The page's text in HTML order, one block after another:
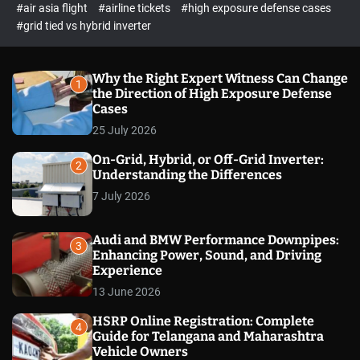
c
o
m
o
d
#air asia flight
#airline tickets
#high exposure defense cases
#grid tied vs hybrid inverter
1
Why the Right Expert Witness Can Change
the Direction of High Exposure Defense
Cases
25 July 2026
2
On-Grid, Hybrid, or Off-Grid Inverter:
Understanding the Differences
7 July 2026
3
Audi and BMW Performance Downpipes:
Enhancing Power, Sound, and Driving
Experience
13 June 2026
4
HSRP Online Registration: Complete
Guide for Telangana and Maharashtra
Vehicle Owners